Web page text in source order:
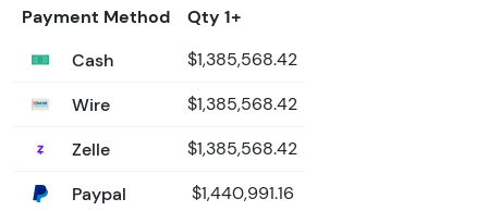
Payment Method
Qty 1+
Cash
$1,385,568.42
Wire $1,385,568.42
Zelle $1,385,568.42
Paypal $1,440,991.16